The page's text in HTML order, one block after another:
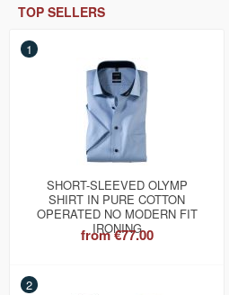
TOP SELLERS
1
SHORT-SLEEVED OLYMP
SHIRT IN PURE COTTON
OPERATED NO MODERN FIT
IRONING
from€77.00
2